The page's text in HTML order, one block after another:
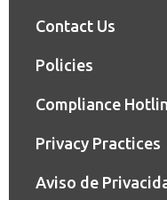
Contact Us
Policies
Compliance
Privacy Practices
Aviso de